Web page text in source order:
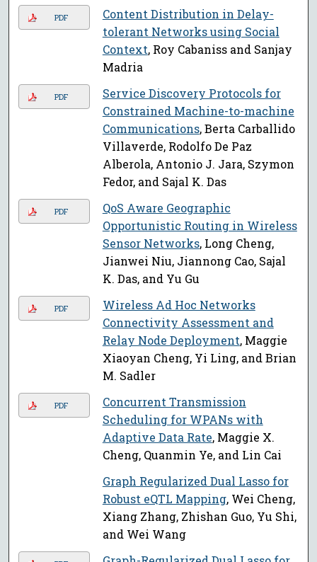
PDF
Content Distribution in Delay-
tolerant Networks using Social
Context, Roy Cabaniss and Sanjay
Madria
PDF
Service Discovery Protocols for
Constrained Machine-to-machine
Communications, Berta Carballido
Villaverde, Rodolfo De Paz
Alberola, Antonio J. Jara, Szymon
Fedor, and Sajal K. Das
PDF
QoS Aware Geographic
Opportunistic Routing in Wireless
Sensor Networks, Long Cheng,
Jianwei Niu, Jiannong Cao, Sajal
K. Das, and Yu Gu
PDF
Wireless Ad Hoc Networks
Connectivity Assessment and
Relay Node Deployment, Maggie
Xiaoyan Cheng, Yi Ling, and Brian
M. Sadler
PDF
Concurrent Transmission
Scheduling for WPANs with
Adaptive Data Rate, Maggie X.
Cheng, Quanmin Ye, and Lin Cai
Graph Regularized Dual Lasso for
Robust eQTL Mapping, Wei Cheng,
Xiang Zhang, Zhishan Guo, Yu Shi,
and Wei Wang